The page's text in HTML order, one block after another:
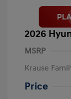
2026
MSRP
Krause
Price